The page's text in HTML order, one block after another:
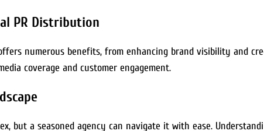
PR Distribution
numerous benefits, from enhancing brand visibility and
coverage and customer engagement.
but a seasoned agency can navigate it with ease.